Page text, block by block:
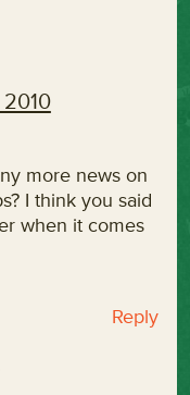
more news on
I think you said
when it comes
Reply